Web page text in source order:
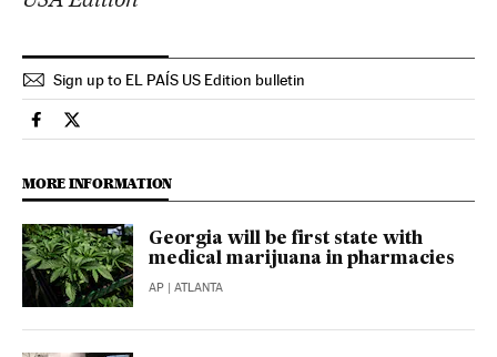
Sign up to EL PAÍS US Edition bulletin
Usa El País in English on Facebook
Usa El País in English on Twitter
MORE INFORMATION
Georgia will be first state with
medical marijuana in pharmacies
AP | ATLANTA